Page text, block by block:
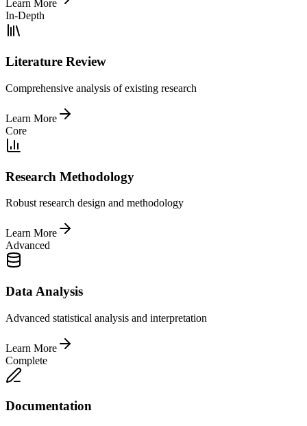
Learn More
In-Depth
Literature Review
Comprehensive analysis of existing research
Learn More
Core
Research Methodology
Robust research design and methodology
Learn More
Advanced
Data Analysis
Advanced statistical analysis and interpretation
Learn More
Complete
Documentation